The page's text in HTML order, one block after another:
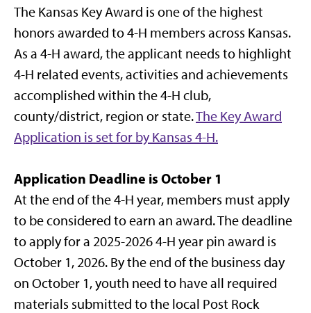
The Kansas Key Award is one of the highest
honors awarded to 4-H members across Kansas.
As a 4-H award, the applicant needs to highlight
4-H related events, activities and achievements
accomplished within the 4-H club,
county/district, region or state.The Key Award
Application is set for by Kansas 4-H.
Application Deadline is October 1
At the end of the 4-H year, members must apply
to be considered to earn an award. The deadline
to apply for a 2025-2026 4-H year pin award is
October 1, 2026. By the end of the business day
on October 1, youth need to have all required
materials submitted to the local Post Rock